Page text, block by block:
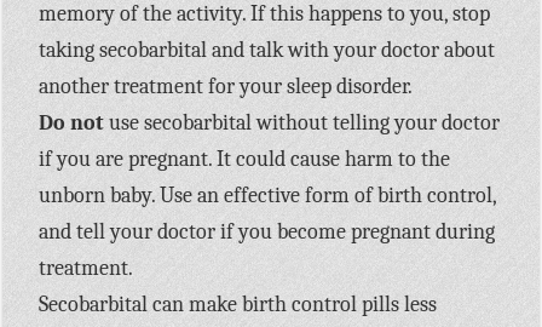
memory of the activity. If this happens to you, stop
taking secobarbital and talk with your doctor about
another treatment for your sleep disorder.
Do notuse secobarbital without telling your doctor
if you are pregnant. It could cause harm to the
unborn baby. Use an effective form of birth control,
and tell your doctor if you become pregnant during
treatment.
Secobarbital can make birth control pills less